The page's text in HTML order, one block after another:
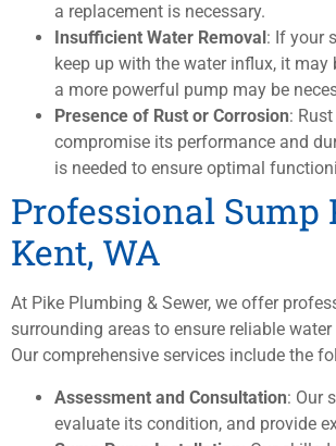
a replacement is necessary.
Insufficient Water Removal : If your
keep up with the water influx, it
a more powerful pump may be
Presence of Rust or Corrosion:
compromise its performance and
is needed to ensure optimal
Professional Sump
Kent, WA
At Pike Plumbing & Sewer, we offer
surrounding areas to ensure reliable
Our comprehensive services include the
Assessment and Consultation: Our
evaluate its condition, and provide